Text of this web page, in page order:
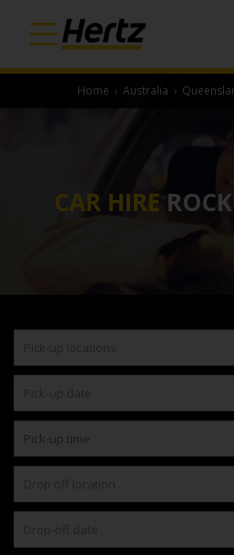
Home › Australia ›
CAR HIRE